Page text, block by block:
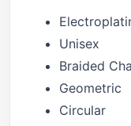
Unisex
Braided
Geometric
Circular